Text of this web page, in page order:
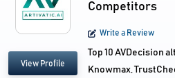
View Profile
Competitors
Write a Review
Top 10 AVDecision
Knowmax,